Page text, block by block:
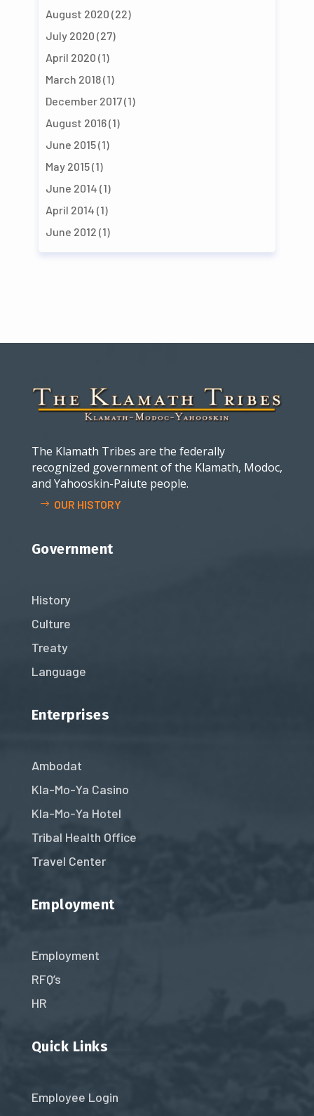
August 2020 (22)
July 2020 (27)
April 2020 (1)
March 2018(1)
December 2017(1)
August 2016(1)
June 2015(1)
May 2015(1)
June 2014 (1)
April 2014 (1)
June 2012 (1)
The Klamath Tribes are the federally
recognized government of the Klamath, Modoc,
and Yahooskin-Paiute people.
OUR HISTORY
Government
History
Culture
Treaty
Language
Enterprises
Ambodat
Kla-Mo-Ya Casino
Kla-Mo-Ya Hotel
Tribal Health Office
Travel Center
Employment
Employment
RFQ’s
HR
Quick Links
Employee Login